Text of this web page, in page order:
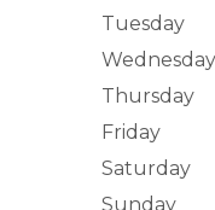
Tuesday
Wednesday
Thursday
Friday
Saturday
Sunday